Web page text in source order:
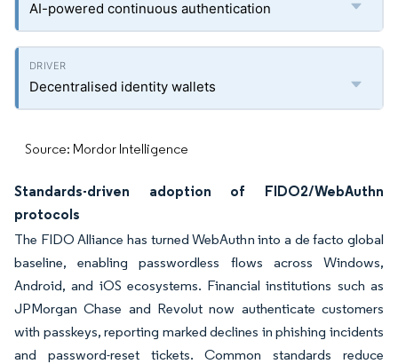
AI-powered continuous authentication
Decentralised identity wallets
Source: Mordor Intelligence
Standards-driven adoption of FIDO2/WebAuthn
protocols
The FIDO Alliance has turned WebAuthn into a de facto global
baseline, enabling passwordless flows across Windows,
Android, and iOS ecosystems. Financial institutions such as
JPMorgan Chase and Revolut now authenticate customers
with passkeys, reporting marked declines in phishing incidents
and password-reset tickets. Common standards reduce